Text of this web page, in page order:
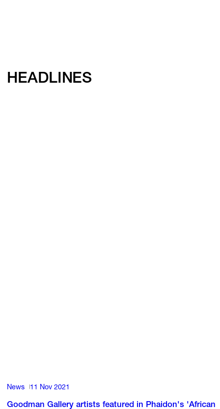
HEADLINES
News 11 Nov 2021
Goodman Gallery artists featured in Phaidon's 'African